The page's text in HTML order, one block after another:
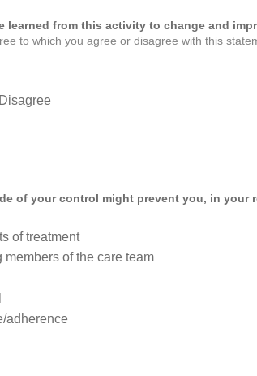
learned from this activity to change and
to which you agree or disagree with this
of your control might prevent you, in your
of treatment
of the care team
adherence